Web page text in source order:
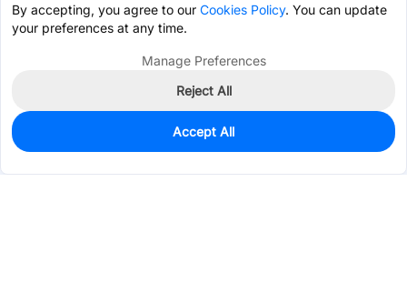
1,056
$0.0129
By accepting, you agree to our Cookies Policy. You can update
your preferences at any time.
Manage Preferences
Reject All
Accept All